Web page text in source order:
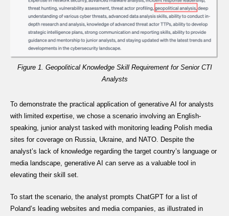
Figure 1. Geopolitical Knowledge Skill Requirement for Senior CTI
Analysts
To demonstrate the practical application of generative AI for analysts
with limited expertise, we chose a scenario involving an English-
speaking, junior analyst tasked with monitoring leading Polish media
sites for coverage on Russia, Ukraine, and NATO. Despite the
analyst’s lack of knowledge regarding the target country’s language or
media landscape, generative AI can serve as a valuable tool in
elevating their skill set.
To start the scenario, the analyst prompts ChatGPT for a list of
Poland’s leading websites and media companies, as illustrated in